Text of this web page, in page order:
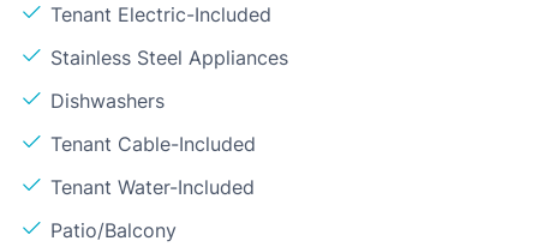
Tenant Electric-Included
Stainless Steel Appliances
Dishwashers
Tenant Cable-Included
Tenant Water-Included
Patio/Balcony